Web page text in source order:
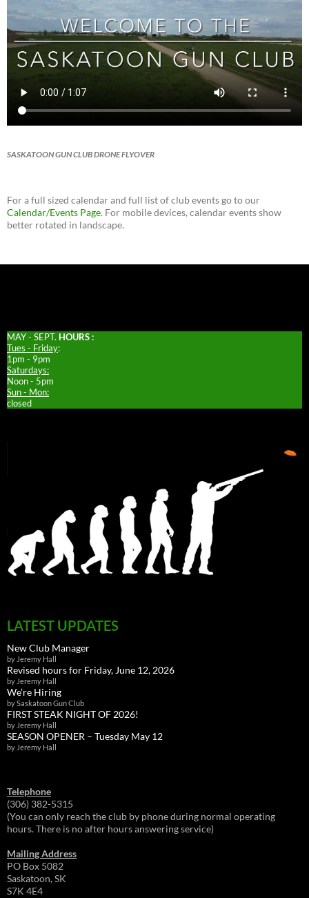
SASKATOON GUN CLUB DRONE FLYOVER
For a full sized calendar and full list of club events go to our
Calendar/Events Page. For mobile devices, calendar events show
better rotated in landscape.
MAY - SEPT. HOURS :
Tues - Friday:
1pm - 9pm
Saturdays:
Noon - 5pm
Sun - Mon:
closed
LATEST UPDATES
New Club Manager
by Jeremy Hall
Revised hours for Friday, June 12, 2026
by Jeremy Hall
We’re Hiring
by Saskatoon Gun Club
FIRST STEAK NIGHT OF 2026!
by Jeremy Hall
SEASON OPENER – Tuesday May 12
by Jeremy Hall
Telephone
(306) 382-5315
(You can only reach the club by phone during normal operating
hours. There is no after hours answering service)
Mailing Address
PO Box 5082
Saskatoon, SK
S7K 4E4